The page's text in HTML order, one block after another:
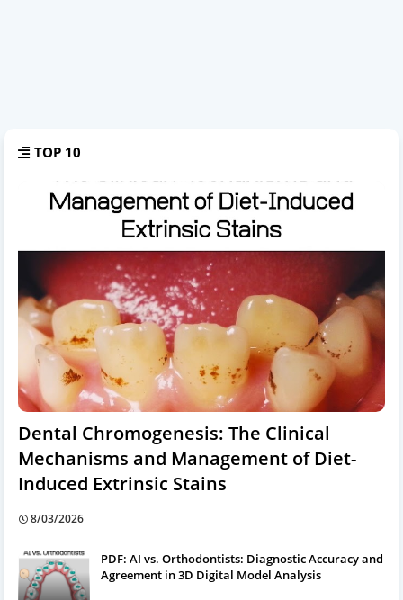
TOP 10
Dental Chromogenesis: The Clinical
Mechanisms and Management of Diet-
Induced Extrinsic Stains
8/03/2026
PDF: AI vs. Orthodontists: Diagnostic Accuracy and
Agreement in 3D Digital Model Analysis